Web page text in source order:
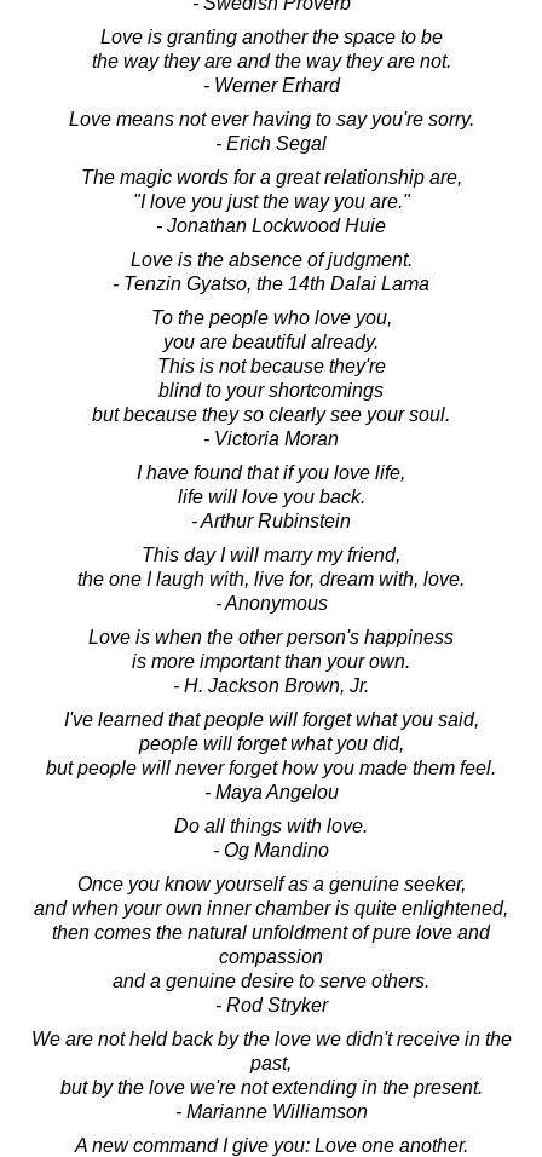
Love is granting another the space to be
the way they are and the way they are not.
- Werner Erhard
Love means not ever having to say you're sorry.
- Erich Segal
The magic words for a great relationship are,
"I love you just the way you are."
- Jonathan Lockwood Huie
Love is the absence of judgment.
- Tenzin Gyatso, the 14th Dalai Lama
To the people who love you,
you are beautiful already.
This is not because they're
blind to your shortcomings
but because they so clearly see your soul.
- Victoria Moran
I have found that if you love life,
life will love you back.
- Arthur Rubinstein
This day I will marry my friend,
the one I laugh with, live for, dream with, love.
- Anonymous
Love is when the other person's happiness
is more important than your own.
- H. Jackson Brown, Jr.
I've learned that people will forget what you said,
people will forget what you did,
but people will never forget how you made them feel.
- Maya Angelou
Do all things with love.
- Og Mandino
Once you know yourself as a genuine seeker,
and when your own inner chamber is quite enlightened,
then comes the natural unfoldment of pure love and
compassion
and a genuine desire to serve others.
- Rod Stryker
We are not held back by the love we didn't receive in the
past,
but by the love we're not extending in the present.
- Marianne Williamson
A new command I give you: Love one another.